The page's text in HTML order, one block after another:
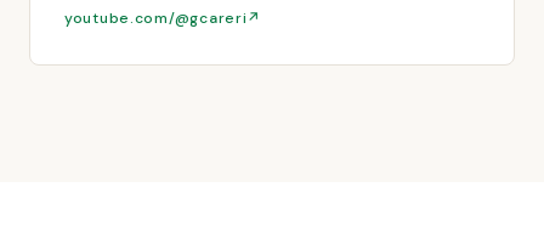
youtube.com/@gcareri